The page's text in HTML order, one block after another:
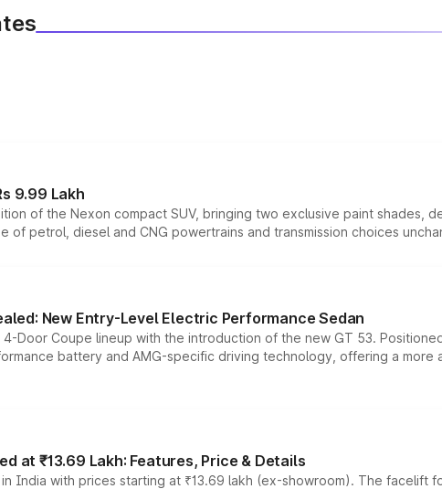
9.99 Lakh
of the Nexon compact SUV, bringing two exclusive paint shades,
of petrol, diesel and CNG powertrains and transmission choices
New Entry-Level Electric Performance Sedan
Door Coupe lineup with the introduction of the new GT 53.
battery and AMG-specific driving technology, offering a
at ₹13.69 Lakh: Features, Price & Details
India with prices starting at ₹13.69 lakh (ex-showroom). The facelift